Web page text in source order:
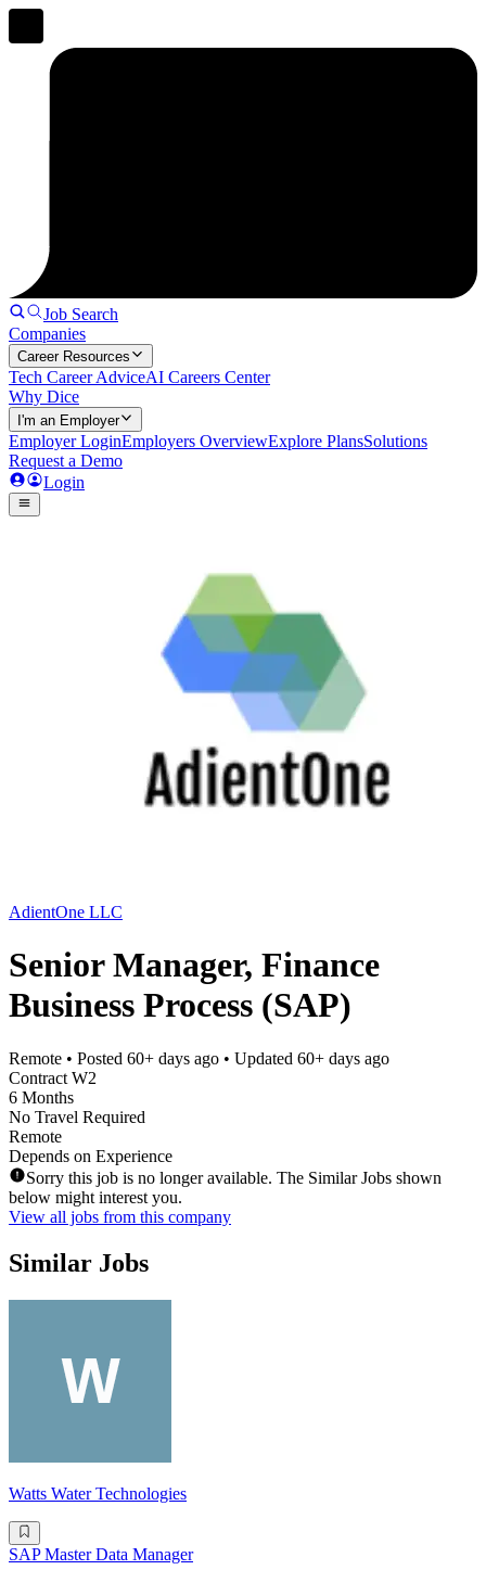
Job Search
Companies
Career Resources
Tech Career AdviceAI Careers Center
Why Dice
I'm an Employer
Employer LoginEmployers OverviewExplore PlansSolutions
Request a Demo
Login
AdientOne LLC
Senior Manager, Finance
Business Process (SAP)
Remote • Posted 60+ days ago • Updated 60+ days ago
Contract W2
6 Months
No Travel Required
Remote
Depends on Experience
Sorry this job is no longer available. The Similar Jobs shown
below might interest you.
View all jobs from this company
Similar Jobs
Watts Water Technologies
SAP Master Data Manager